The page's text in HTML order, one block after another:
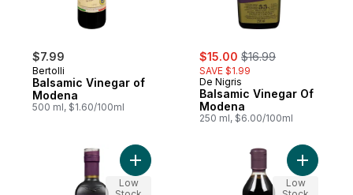
$7.99
Bertolli
Balsamic Vinegar of
Modena
500 ml, $1.60/100ml
sale:
$15.00 , formerly:
$16.99
SAVE $1.99
De Nigris
Balsamic Vinegar Of
Modena
250 ml, $6.00/100ml
Add Balsamic Vinegar Of Modena
Low
Add
Low